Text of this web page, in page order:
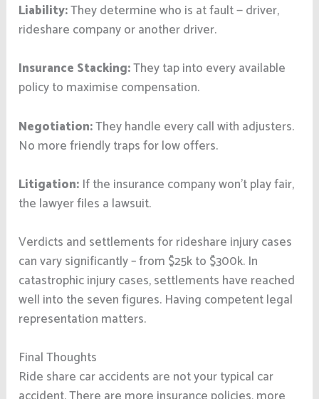
Liability:They determine who is at fault — driver,
rideshare company or another driver.
Insurance Stacking:They tap into every available
policy to maximise compensation.
Negotiation:They handle every call with adjusters.
No more friendly traps for low offers.
Litigation: If the insurance company won’t play fair,
the lawyer files a lawsuit.
Verdicts and settlements for rideshare injury cases
can vary significantly – from $25k to $300k. In
catastrophic injury cases, settlements have reached
well into the seven figures. Having competent legal
representation matters.
Final Thoughts
Ride share car accidents are not your typical car